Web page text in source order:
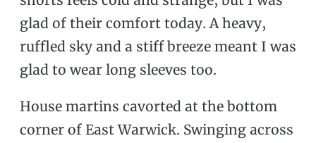
glad of their comfort today. A heavy,
ruffled sky and a stiff breeze meant I was
glad to wear long sleeves too.
House martins cavorted at the bottom
corner of East Warwick. Swinging across